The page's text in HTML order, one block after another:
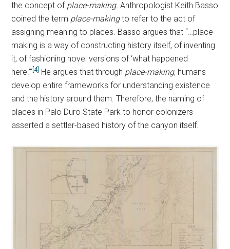
the concept of place-making.Anthropologist Keith Basso
coined the term place-makingto refer to the act of
assigning meaning to places. Basso argues that “…place-
making is a way of constructing history itself, of inventing
it, of fashioning novel versions of ‘what happened
here.’”[4] He argues that through place-making, humans
develop entire frameworks for understanding existence
and the history around them. Therefore, the naming of
places in Palo Duro State Park to honor colonizers
asserted a settler-based history of the canyon itself.